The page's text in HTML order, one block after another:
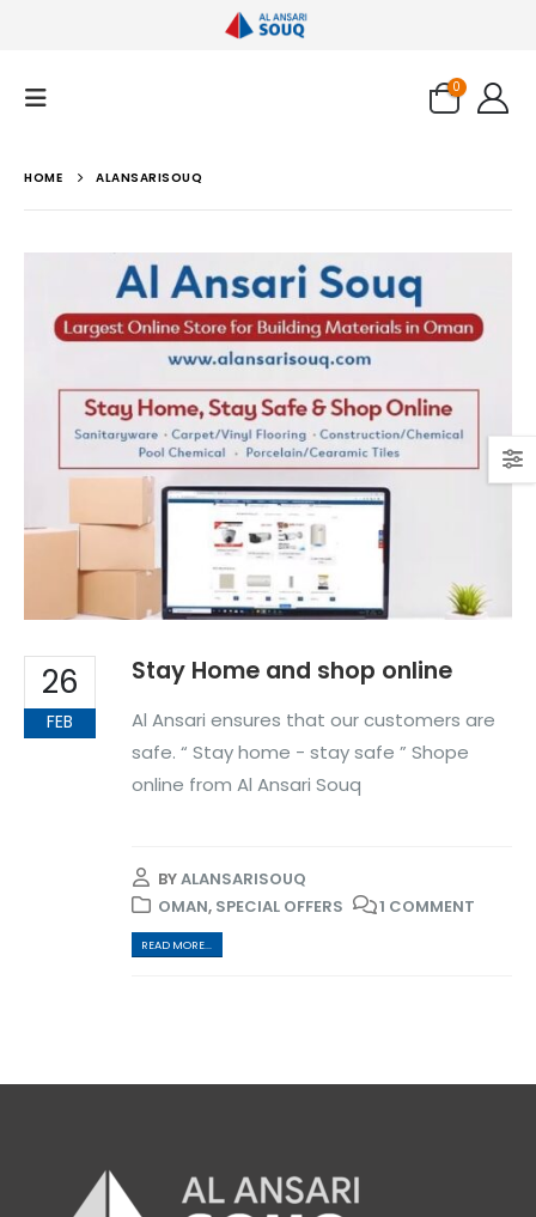
0
HOME ALANSARISOUQ
26
FEB
Stay Home and shop online
Al Ansari ensures that our customers are
safe. “ Stay home - stay safe ” Shope
online from Al Ansari Souq
BYALANSARISOUQ
OMAN, SPECIAL OFFERS 1 COMMENT
READ MORE...